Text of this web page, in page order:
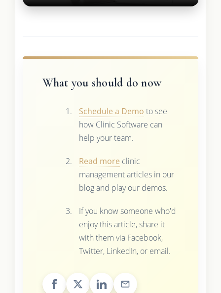
What you should do now
Schedule a Demo to see
how Clinic Software can
help your team.
Read more clinic
management articles in our
blog and play our demos.
If you know someone who'd
enjoy this article, share it
with them via Facebook,
Twitter, LinkedIn, or email.